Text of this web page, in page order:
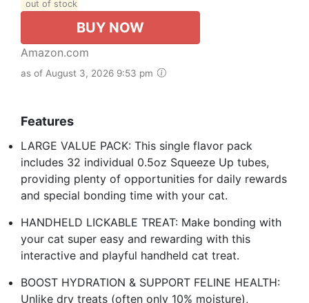
out of stock
BUY NOW
Amazon.com
as of August 3, 2026 9:53 pm
Features
LARGE VALUE PACK: This single flavor pack
includes 32 individual 0.5oz Squeeze Up tubes,
providing plenty of opportunities for daily rewards
and special bonding time with your cat.
HANDHELD LICKABLE TREAT: Make bonding with
your cat super easy and rewarding with this
interactive and playful handheld cat treat.
BOOST HYDRATION & SUPPORT FELINE HEALTH:
Unlike dry treats (often only 10% moisture),